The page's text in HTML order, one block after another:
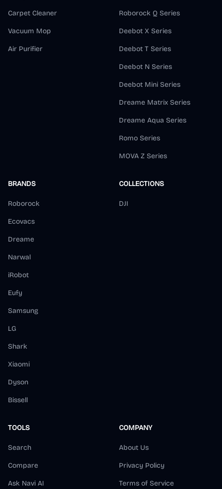
Carpet Cleaner
Vacuum Mop
Air Purifier
Roborock Q Series
Deebot X Series
Deebot T Series
Deebot N Series
Deebot Mini Series
Dreame Matrix Series
Dreame Aqua Series
Romo Series
MOVA Z Series
BRANDS
Roborock
Ecovacs
Dreame
Narwal
iRobot
Eufy
Samsung
LG
Shark
Xiaomi
Dyson
Bissell
COLLECTIONS
DJI
TOOLS
Search
Compare
Ask Navi AI
COMPANY
About Us
Privacy Policy
Terms of Service